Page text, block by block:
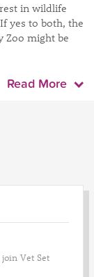
in wildlife
yes to both, the
Zoo might be
Read More
Vet Set